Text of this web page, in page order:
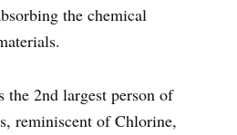
the chemical
2nd largest person of
reminiscent of Chlorine,